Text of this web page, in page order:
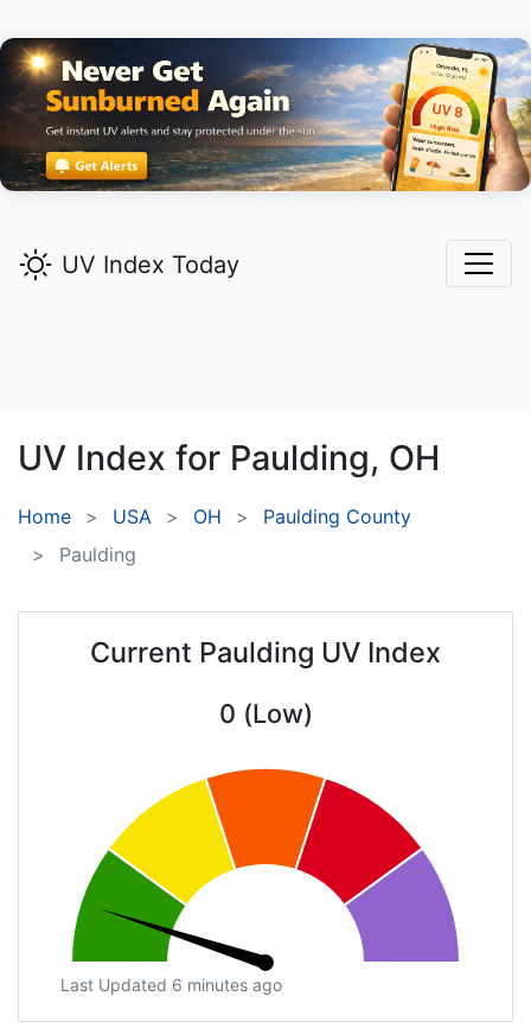
UV Index Today
UV Index for Paulding, OH
Home USA OH
Paulding County
Paulding
Current Paulding UV Index
0 (Low)
Last Updated 6 minutes ago